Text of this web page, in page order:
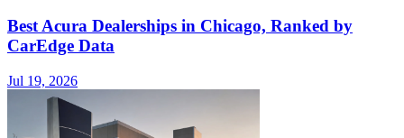
Best Acura Dealerships in Chicago, Ranked by
CarEdge Data
Jul 19, 2026